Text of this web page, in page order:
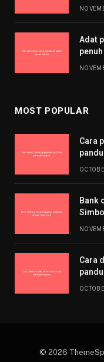
Adat
MOST POPULAR
Cara
Bank
Cara
© 2026